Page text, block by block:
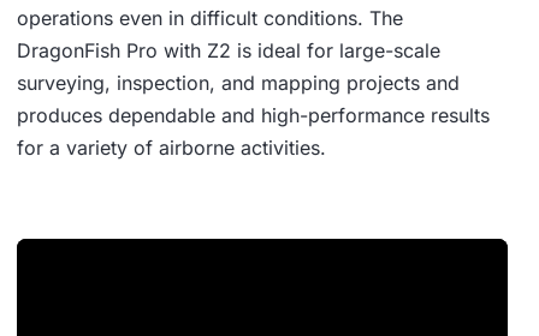
operations even in difficult conditions. The
DragonFish Pro with Z2 is ideal for large-scale
surveying, inspection, and mapping projects and
produces dependable and high-performance results
for a variety of airborne activities.